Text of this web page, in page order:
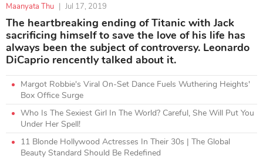
Maanyata Thu | Jul 17, 2019
The heartbreaking ending of Titanic with Jack
sacrificing himself to save the love of his life has
always been the subject of controversy. Leonardo
DiCaprio rencently talked about it.
Margot Robbie's Viral On-Set Dance Fuels Wuthering Heights'
Box Office Surge
Who Is The Sexiest Girl In The World? Careful, She Will Put You
Under Her Spell!
11 Blonde Hollywood Actresses In Their 30s | The Global
Beauty Standard Should Be Redefined